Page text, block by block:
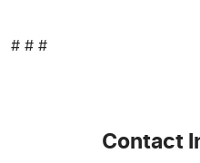
# # #
Contact